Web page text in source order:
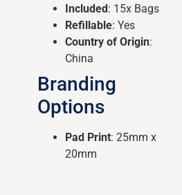
Included : 15x Bags
Refillable: Yes
Country of Origin:
China
Branding
Options
Pad Print: 25mm x
20mm